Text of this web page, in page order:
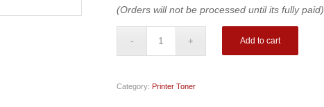
(Orders will not be processed until its fully paid)
Add to cart
Category: Printer Toner